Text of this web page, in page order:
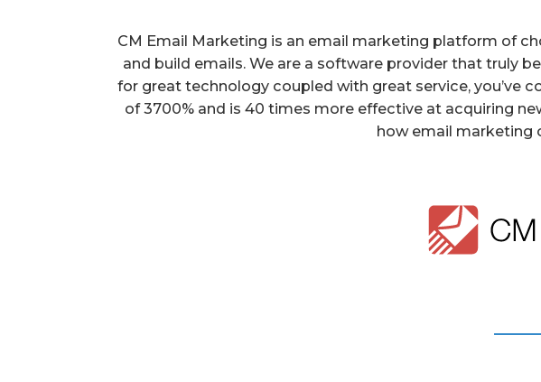
CM Email Marketing is an email marketing platform of
and build emails. We are a software provider that truly
for great technology coupled with great service, you’ve
of 3700% and is 40 times more effective at acquiring
how email marketing